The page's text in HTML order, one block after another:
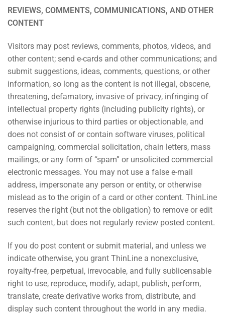
REVIEWS, COMMENTS, COMMUNICATIONS, AND OTHER
CONTENT
Visitors may post reviews, comments, photos, videos, and
other content; send e-cards and other communications; and
submit suggestions, ideas, comments, questions, or other
information, so long as the content is not illegal, obscene,
threatening, defamatory, invasive of privacy, infringing of
intellectual property rights (including publicity rights), or
otherwise injurious to third parties or objectionable, and
does not consist of or contain software viruses, political
campaigning, commercial solicitation, chain letters, mass
mailings, or any form of “spam” or unsolicited commercial
electronic messages. You may not use a false e-mail
address, impersonate any person or entity, or otherwise
mislead as to the origin of a card or other content. ThinLine
reserves the right (but not the obligation) to remove or edit
such content, but does not regularly review posted content.
If you do post content or submit material, and unless we
indicate otherwise, you grant ThinLine a nonexclusive,
royalty-free, perpetual, irrevocable, and fully sublicensable
right to use, reproduce, modify, adapt, publish, perform,
translate, create derivative works from, distribute, and
display such content throughout the world in any media.